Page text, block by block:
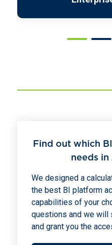
Find out which
needs in
We designed a
the best BI platform
capabilities of your
questions and we will
and grant you the